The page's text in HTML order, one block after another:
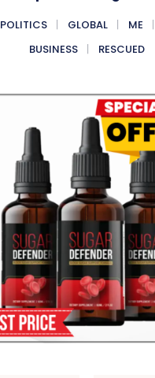
POLITICS GLOBAL ME
BUSINESS
RESCUED